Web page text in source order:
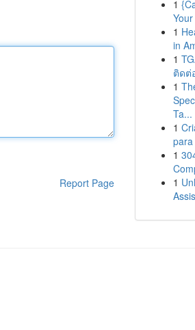
Report Page
1
1
in
1
ติดต่
1
Ta...
1
1
1